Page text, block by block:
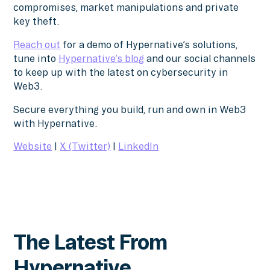
compromises, market manipulations and private
key theft.
Reach out for a demo of Hypernative’s solutions,
tune into Hypernative’s blog and our social channels
to keep up with the latest on cybersecurity in
Web3.
Secure everything you build, run and own in Web3
with Hypernative.
Website X (Twitter) LinkedIn
The Latest From